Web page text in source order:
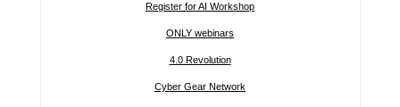
Register for AI Workshop
ONLY webinars
4.0 Revolution
Cyber Gear Network